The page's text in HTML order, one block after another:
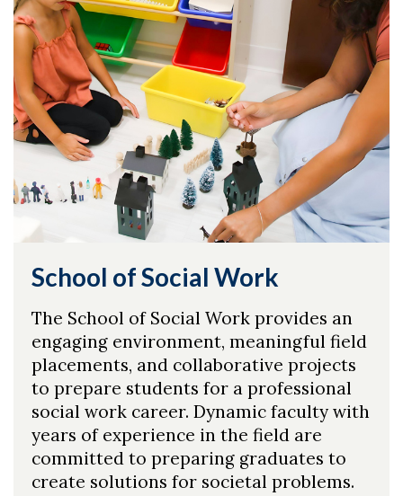
School of Social Work
The School of Social Work provides an
engaging environment, meaningful field
placements, and collaborative projects
to prepare students for a professional
social work career. Dynamic faculty with
years of experience in the field are
committed to preparing graduates to
create solutions for societal problems.